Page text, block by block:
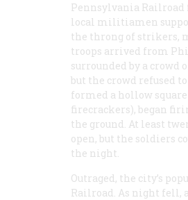
Pennsylvania Railroad
local militiamen
the throng of strikers,
troops arrived from
surrounded by a crowd
but the crowd refused
formed a hollow
firecrackers), began
the ground. At least
open, but the soldiers
the night.
Outraged, the city’s
Railroad. As night fell,